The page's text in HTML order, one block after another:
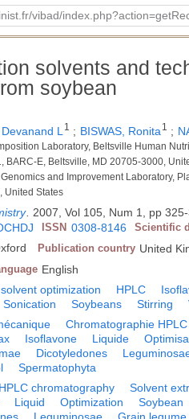
vibad/
solvents and
soybean
L 1 ; BISWAS, Ronita 1 ;
Laboratory, Beltsville Human
BARC-E, Beltsville, MD 20705-3000,
and Improvement Laboratory,
United States
2007, Vol 105, Num 1, pp
ISSN 0308-8146 Scientific
Publication country United
English
optimization HPLC
Sonication Soybeans Stirring
Chromatographie HPLC
Isoflavone Liquide
Dicotyledones
Spermatophyta
HPLC chromatography Solvent
Liquid Optimization Soybean